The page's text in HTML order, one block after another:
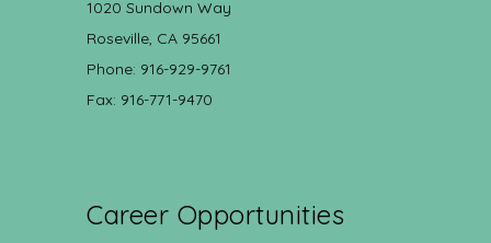
1020 Sundown Way
Roseville, CA 95661
Phone: 916-929-9761
Fax: 916-771-9470
Career Opportunities